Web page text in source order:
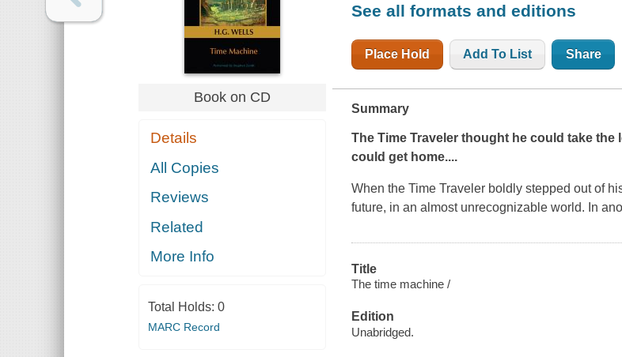
Book on CD
Details
All Copies
Reviews
Related
More Info
Total Holds: 0
MARC Record
See all formats and editions
Place Hold Add To List Share
Summary
The Time Traveler thought he could take
could get home....
When the Time Traveler boldly stepped out of
future, in an almost unrecognizable world. In
Title
The time machine /
Edition
Unabridged.